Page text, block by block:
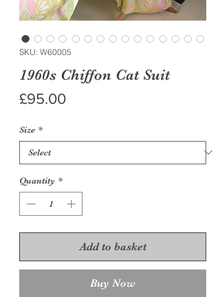
SKU: W60005
1960s Chiffon Cat Suit
£95.00Price
Size *
Quantity *
Add to basket
Buy Now